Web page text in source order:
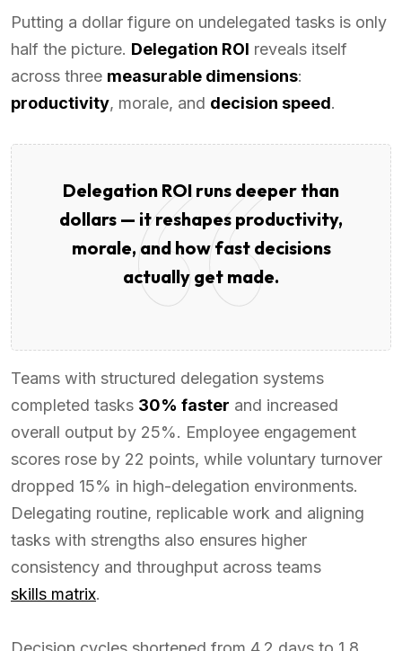
Putting a dollar figure on undelegated tasks is only
half the picture. Delegation ROI reveals itself
across three measurable dimensions:
productivity, morale, and decision speed.
Delegation ROI runs deeper than
dollars — it reshapes productivity,
morale, and how fast decisions
actually get made.
Teams with structured delegation systems
completed tasks 30% faster and increased
overall output by 25%. Employee engagement
scores rose by 22 points, while voluntary turnover
dropped 15% in high-delegation environments.
Delegating routine, replicable work and aligning
tasks with strengths also ensures higher
consistency and throughput across teams
skills matrix.